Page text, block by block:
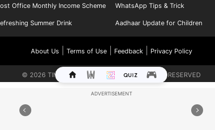
Office Monthly Income Scheme WhatsApp Tips & Trick
Summer Drink Aadhaar Update for Children
About Us Terms of Use| Feedback| Privacy Policy
© 2026 TIMES INTERNET LIMITED. ALL RIGHTS RESERVED